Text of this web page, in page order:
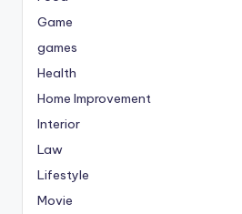
Game
games
Health
Home Improvement
Interior
Law
Lifestyle
Movie